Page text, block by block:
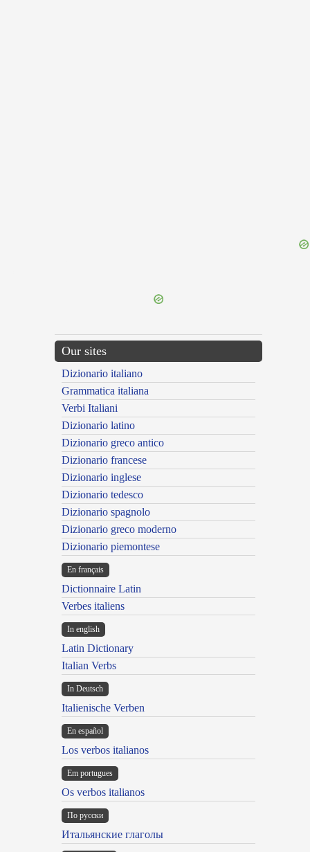
Our sites
Dizionario italiano
Grammatica italiana
Verbi Italiani
Dizionario latino
Dizionario greco antico
Dizionario francese
Dizionario inglese
Dizionario tedesco
Dizionario spagnolo
Dizionario greco moderno
Dizionario piemontese
En français
Dictionnaire Latin
Verbes italiens
In english
Latin Dictionary
Italian Verbs
In Deutsch
Italienische Verben
En español
Los verbos italianos
Em portugues
Os verbos italianos
По русски
Итальянские глаголы